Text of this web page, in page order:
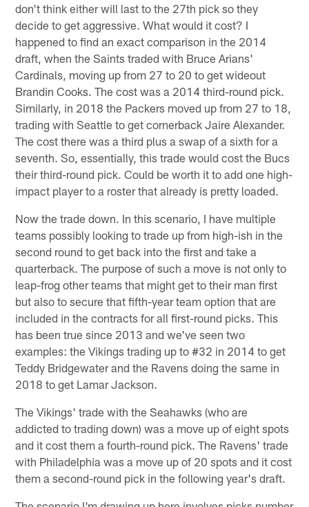
don't think either will last to the 27th pick so they
decide to get aggressive. What would it cost? I
happened to find an exact comparison in the 2014
draft, when the Saints traded with Bruce Arians'
Cardinals, moving up from 27 to 20 to get wideout
Brandin Cooks. The cost was a 2014 third-round pick.
Similarly, in 2018 the Packers moved up from 27 to 18,
trading with Seattle to get cornerback Jaire Alexander.
The cost there was a third plus a swap of a sixth for a
seventh. So, essentially, this trade would cost the Bucs
their third-round pick. Could be worth it to add one high-
impact player to a roster that already is pretty loaded.
Now the trade down. In this scenario, I have multiple
teams possibly looking to trade up from high-ish in the
second round to get back into the first and take a
quarterback. The purpose of such a move is not only to
leap-frog other teams that might get to their man first
but also to secure that fifth-year team option that are
included in the contracts for all first-round picks. This
has been true since 2013 and we've seen two
examples: the Vikings trading up to #32 in 2014 to get
Teddy Bridgewater and the Ravens doing the same in
2018 to get Lamar Jackson.
The Vikings' trade with the Seahawks (who are
addicted to trading down) was a move up of eight spots
and it cost them a fourth-round pick. The Ravens' trade
with Philadelphia was a move up of 20 spots and it cost
them a second-round pick in the following year's draft.